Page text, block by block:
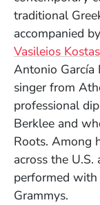
traditional
accompanied
Vasileios Kostas
Antonio García
singer from
professional
Berklee and
Roots. Among
across the
performed
Grammys.